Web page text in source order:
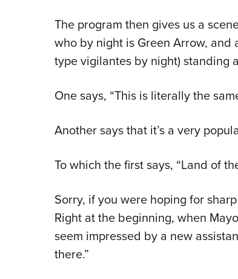
The program then gives us a
who by night is Green Arrow, and
type vigilantes by night) standing
One says, “This is literally the
Another says that it’s a very
To which the first says, “Land of
Sorry, if you were hoping for
Right at the beginning, when
seem impressed by a new
there.”